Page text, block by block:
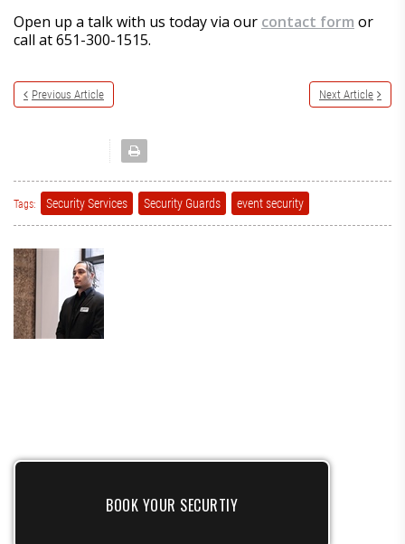
Open up a talk with us today via our contact form or
call at 651-300-1515.
Previous Article Next Article
Tags: Security Services Security Guards event security
BOOK YOUR SECURTIY